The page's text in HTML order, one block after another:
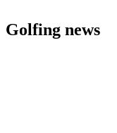
Golfing news